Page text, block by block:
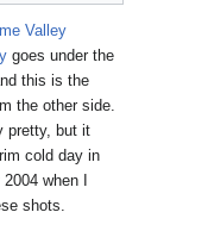
Valley
goes under the
this is the
the other side.
pretty, but it
cold day in
when I
shots.